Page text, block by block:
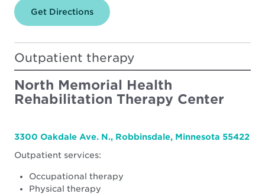
Get Directions
North
Maple
Grove
Hospital
Outpatient therapy
North Memorial Health
Rehabilitation Therapy Center
3300 Oakdale Ave. N., Robbinsdale, Minnesota 55422
Outpatient services:
Occupational therapy
Physical therapy